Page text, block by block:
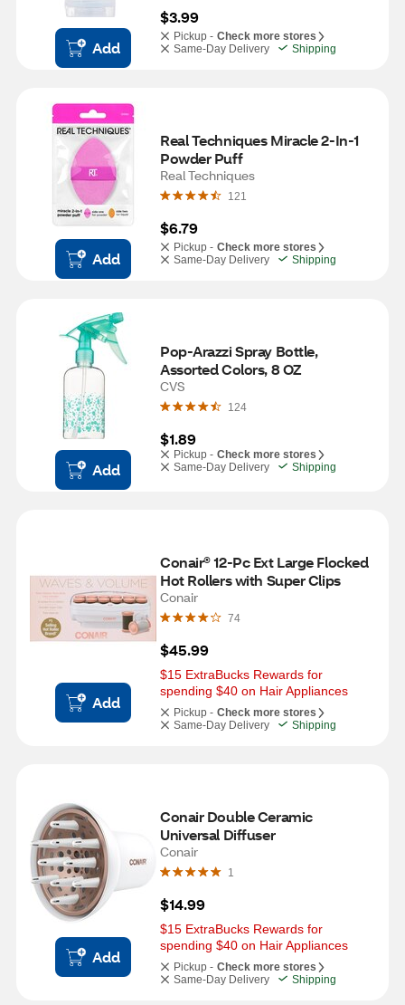
Add
$3.99
Pickup - Check more stores
Same-Day Delivery
Shipping
Add
Real Techniques Miracle 2-In-1
Powder Puff
Real Techniques
121
$6.79
Pickup - Check more stores
Same-Day Delivery
Shipping
Add
Pop-Arazzi Spray Bottle,
Assorted Colors, 8 OZ
CVS
124
$1.89
Pickup - Check more stores
Same-Day Delivery
Shipping
Add
Conair® 12-Pc Ext Large Flocked
Hot Rollers with Super Clips
Conair
74
$45.99
$15 ExtraBucks Rewards for
spending $40 on Hair Appliances
Pickup - Check more stores
Same-Day Delivery
Shipping
Add
Conair Double Ceramic
Universal Diffuser
Conair
1
$14.99
$15 ExtraBucks Rewards for
spending $40 on Hair Appliances
Pickup - Check more stores
Same-Day Delivery
Shipping